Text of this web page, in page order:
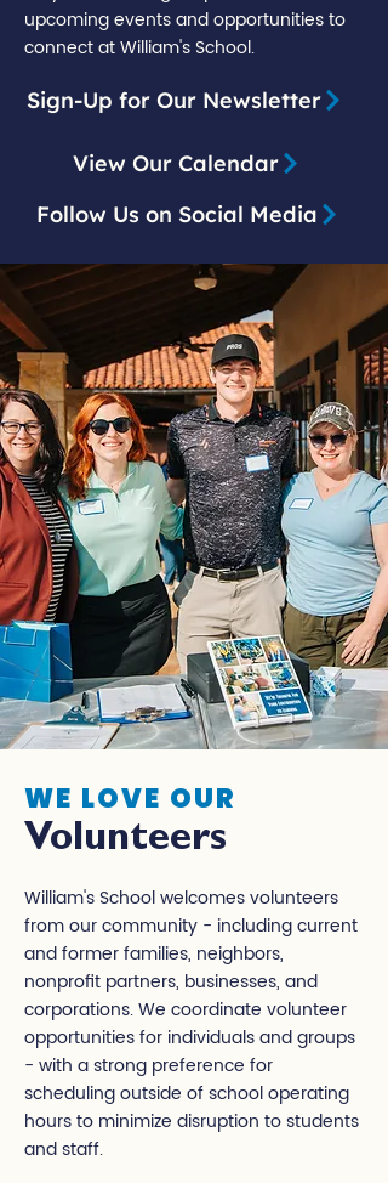
upcoming events and opportunities to
connect at William's School.
Sign-Up for Our Newsletter
View Our Calendar
Follow Us on Social Media
WE LOVE OUR
Volunteers
William's School welcomes volunteers
from our community - including current
and former families, neighbors,
nonprofit partners, businesses, and
corporations. We coordinate volunteer
opportunities for individuals and groups
- with a strong preference for
scheduling outside of school operating
hours to minimize disruption to students
and staff.